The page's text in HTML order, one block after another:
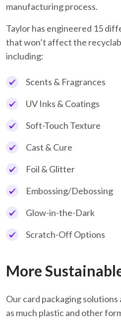
manufacturing process.
Taylor has engineered 15
that won’t affect the
including:
Scents & Fragrances
UV Inks & Coatings
Soft-Touch Texture
Cast & Cure
Foil & Glitter
Embossing/Debossing
Glow-in-the-Dark
Scratch-Off Options
More
Our card packaging
as much plastic and other